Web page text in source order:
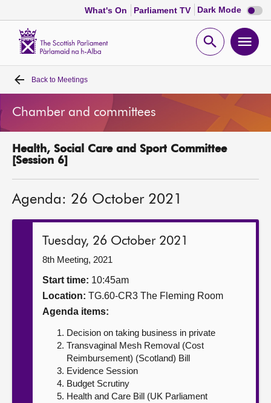
What's On Parliament TV Dark Mode Dark
mode
Open
Home
Bills and laws
MSPs
Get involved
Contact us
Back to Meetings
Chamber and committees
Health, Social Care and Sport Committee
[Session 6]
Agenda: 26 October 2021
Tuesday, 26 October 2021
8th Meeting, 2021
Start time: 10:45am
Location: TG.60-CR3 The Fleming Room
Agenda items:
Decision on taking business in private
Transvaginal Mesh Removal (Cost
Reimbursement) (Scotland) Bill
Evidence Session
Budget Scrutiny
Health and Care Bill (UK Parliament